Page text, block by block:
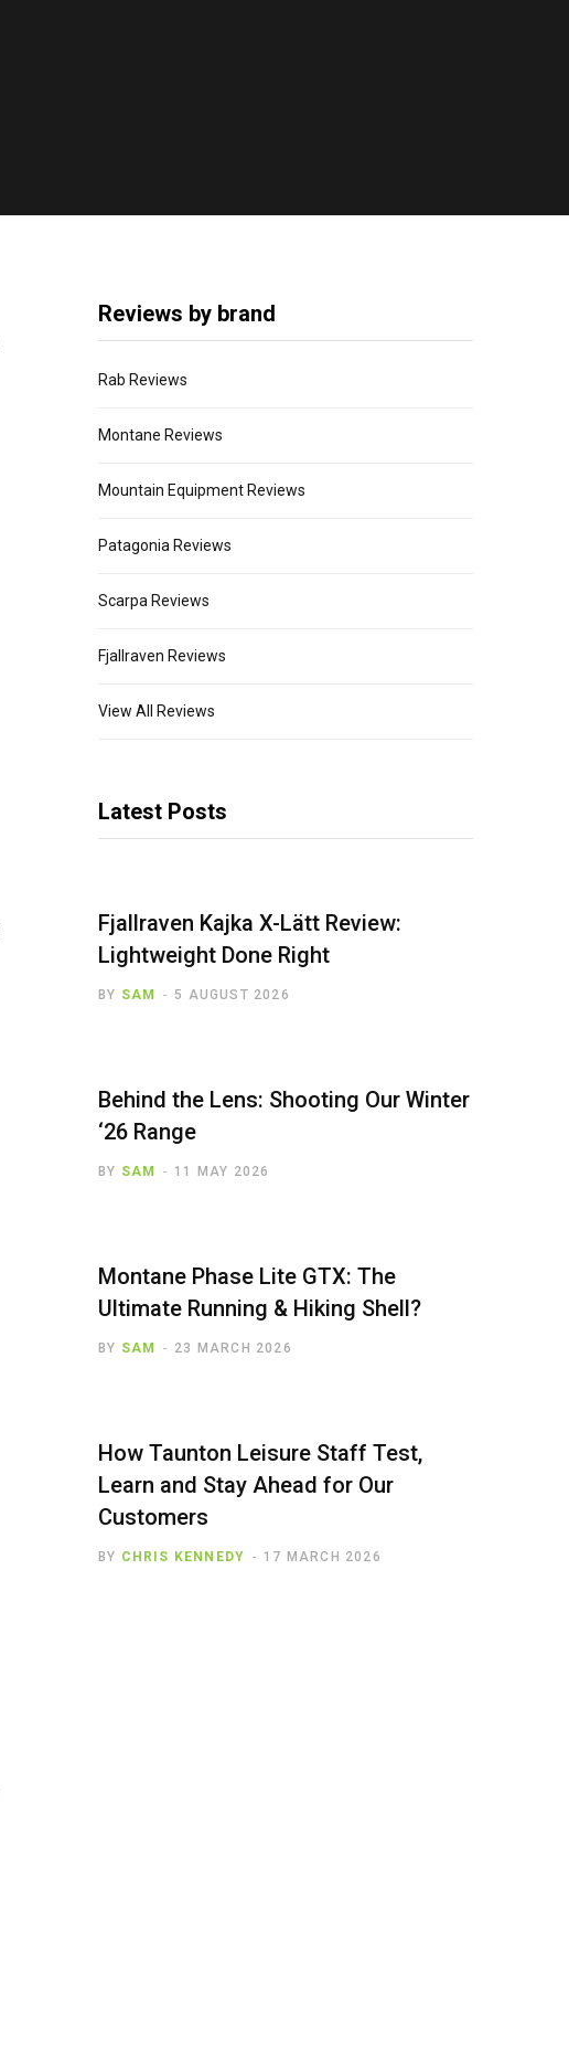
Reviews by brand
Rab Reviews
Montane Reviews
Mountain Equipment Reviews
Patagonia Reviews
Scarpa Reviews
Fjallraven Reviews
View All Reviews
Latest Posts
Fjallraven Kajka X-Lätt Review:
Lightweight Done Right
BY SAM 5 AUGUST 2026
Behind the Lens: Shooting Our Winter
‘26 Range
BY SAM 11 MAY 2026
Montane Phase Lite GTX: The
Ultimate Running & Hiking Shell?
BY SAM 23 MARCH 2026
How Taunton Leisure Staff Test,
Learn and Stay Ahead for Our
Customers
BY CHRIS KENNEDY 17 MARCH 2026